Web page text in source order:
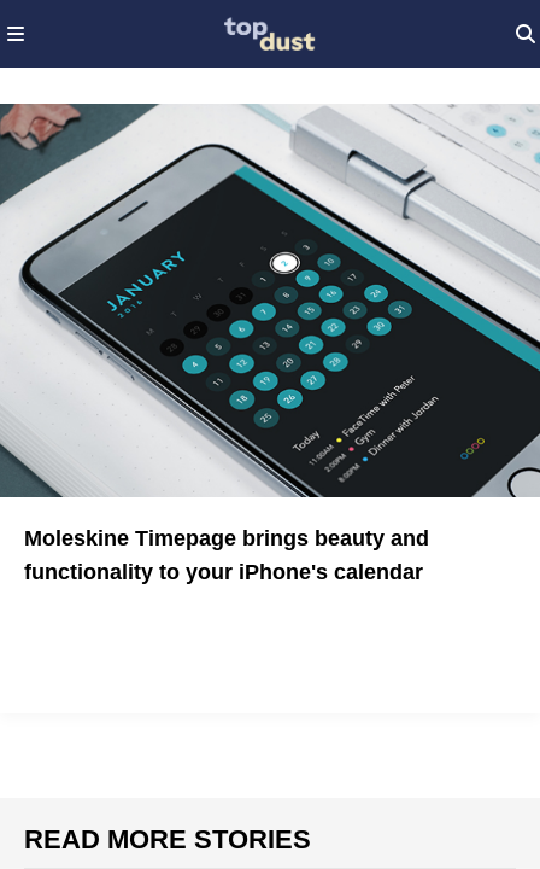
Moleskine Timepage brings beauty and
functionality to your iPhone's calendar
READ MORE STORIES